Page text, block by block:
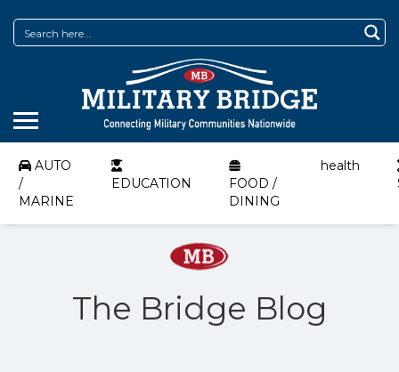
AUTO
/
MARINE
EDUCATION
FOOD /
DINING
health
The Bridge Blog